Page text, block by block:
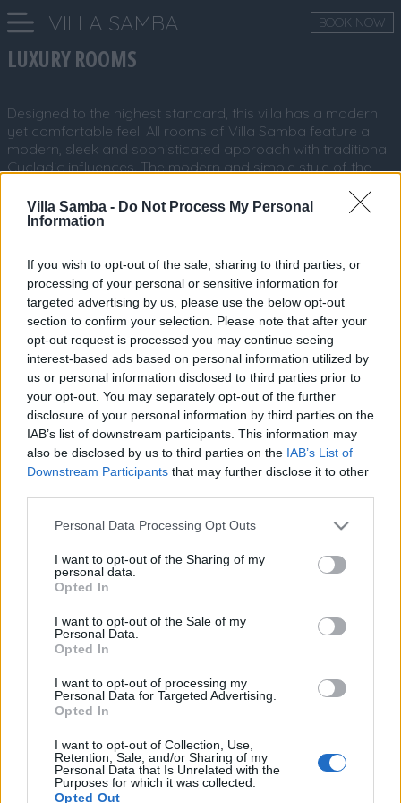
Villa Samba - Do Not Process My Personal
Information
If you wish to opt-out of the sale, sharing to third parties, or
processing of your personal or sensitive information for
targeted advertising by us, please use the below opt-out
section to confirm your selection. Please note that after your
opt-out request is processed you may continue seeing
interest-based ads based on personal information utilized by
us or personal information disclosed to third parties prior to
your opt-out. You may separately opt-out of the further
disclosure of your personal information by third parties on the
IAB’s list of downstream participants. This information may
also be disclosed by us to third parties on the IAB’s List of
Downstream Participants that may further disclose it to other
Please note that this website/app uses one or more Google
not limited to your visit or usage behaviour. You may click to
grant or deny consent to Google and its third-party tags to
use your data for below specified purposes in below Google
consent section.
Personal Data Processing Opt Outs
I want to opt-out of the Sharing of my
personal data.
Opted In
I want to opt-out of the Sale of my
Personal Data.
Opted In
I want to opt-out of processing my
Personal Data for Targeted Advertising.
Opted In
I want to opt-out of Collection, Use,
Retention, Sale, and/or Sharing of my
Personal Data that Is Unrelated with the
Purposes for which it was collected.
Opted Out
VILLA SAMBA BOOK NOW
LUXURY ROOMS
Designed to the highest standard, this villa has a modern
yet comfortable feel. All rooms of Villa Samba feature a
modern, sleek and sophisticated approach with traditional
Cycladic influences. The modern and simple style of the
and spacious areas.